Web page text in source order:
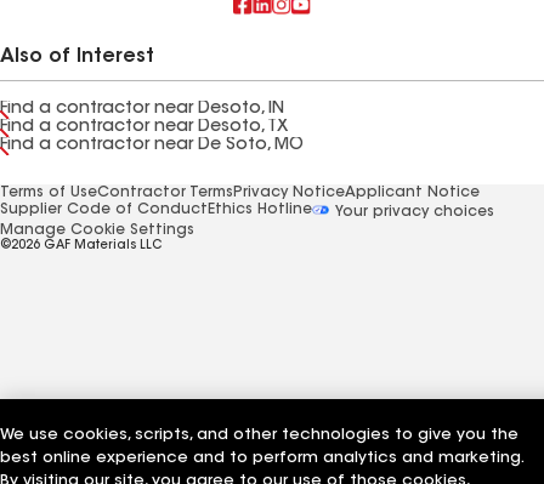
Also of Interest
Find a contractor near Desoto, IN
Find a contractor near Desoto, TX
Find a contractor near De Soto, MO
Terms of UseContractor Terms Privacy NoticeApplicant Notice
Supplier Code of Conduct Ethics Hotline
Your privacy choices
Manage Cookie Settings
©2026 GAF Materials LLC
We use cookies, scripts, and other technologies to give you the
best online experience and to perform analytics and marketing.